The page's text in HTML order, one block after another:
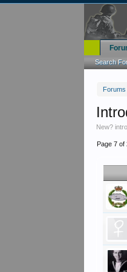
Forums
New?
Page 7 of
Search